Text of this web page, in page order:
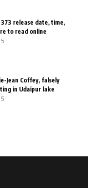
release date, time,
to read online
Jean Coffey, falsely
in Udaipur lake